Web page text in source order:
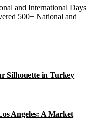
and International Days
500+ National and
Silhouette in Turkey
Angeles: A Market